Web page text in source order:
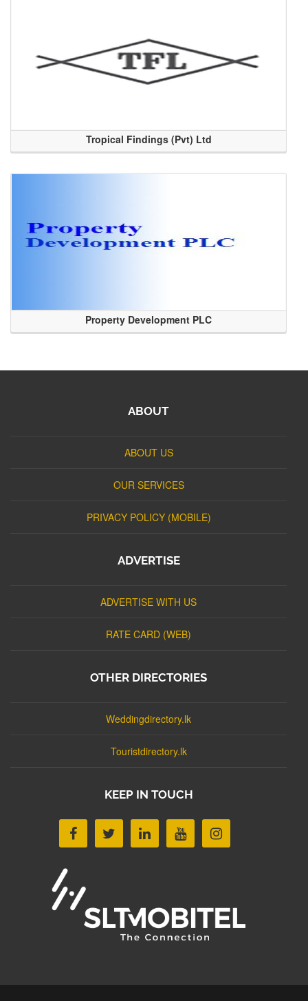
Tropical Findings (Pvt) Ltd
Property Development PLC
ABOUT
ABOUT US
OUR SERVICES
PRIVACY POLICY (MOBILE)
ADVERTISE
ADVERTISE WITH US
RATE CARD (WEB)
OTHER DIRECTORIES
Weddingdirectory.lk
Touristdirectory.lk
KEEP IN TOUCH